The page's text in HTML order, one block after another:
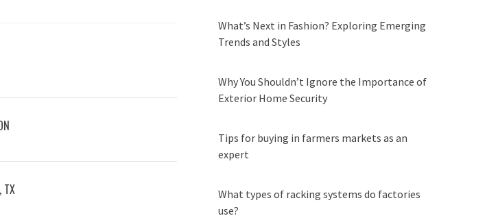
TX
What’s Next in Fashion? Exploring Emerging
Trends and Styles
Why You Shouldn’t Ignore the Importance of
Exterior Home Security
Tips for buying in farmers markets as an
expert
What types of racking systems do factories
use?